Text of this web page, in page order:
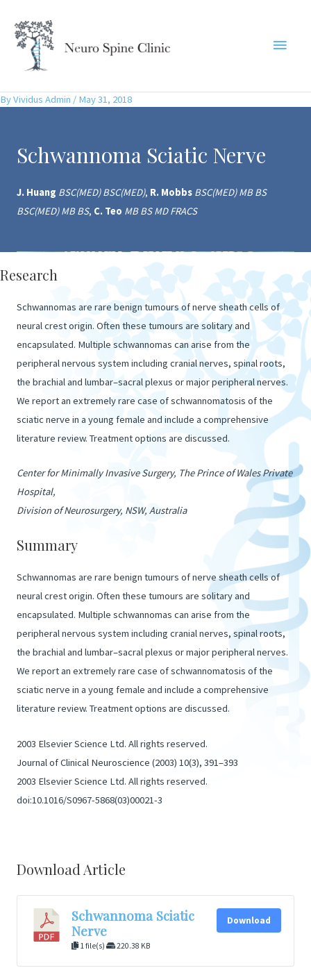
content
Main
ByVividus Admin / May 31, 2018
Schwannoma Sciatic Nerve
J. Huang BSC(MED) BSC(MED), R. Mobbs BSC(MED) MB BS
BSC(MED) MB BS, C. Teo MB BS MD FRACS
Research
Schwannomas are rare benign tumours of nerve sheath cells of
neural crest origin. Often these tumours are solitary and
encapsulated. Multiple schwannomas can arise from the
peripheral nervous system including cranial nerves, spinal roots,
the brachial and lumbar–sacral plexus or major peripheral nerves.
We report an extremely rare case of schwannomatosis of the
sciatic nerve in a young female and include a comprehensive
literature review. Treatment options are discussed.
Center for Minimally Invasive Surgery, The Prince of Wales Private
Hospital,
Division of Neurosurgery, NSW, Australia
Summary
Schwannomas are rare benign tumours of nerve sheath cells of
neural crest origin. Often these tumours are solitary and
encapsulated. Multiple schwannomas can arise from the
peripheral nervous system including cranial nerves, spinal roots,
the brachial and lumbar–sacral plexus or major peripheral nerves.
We report an extremely rare case of schwannomatosis of the
sciatic nerve in a young female and include a comprehensive
literature review. Treatment options are discussed.
2003 Elsevier Science Ltd. All rights reserved.
Journal of Clinical Neuroscience (2003) 10(3), 391–393
2003 Elsevier Science Ltd. All rights reserved.
doi:10.1016/S0967-5868(03)00021-3
Download Article
Schwannoma Sciatic
Nerve
1 file(s) 220.38 KB
Download